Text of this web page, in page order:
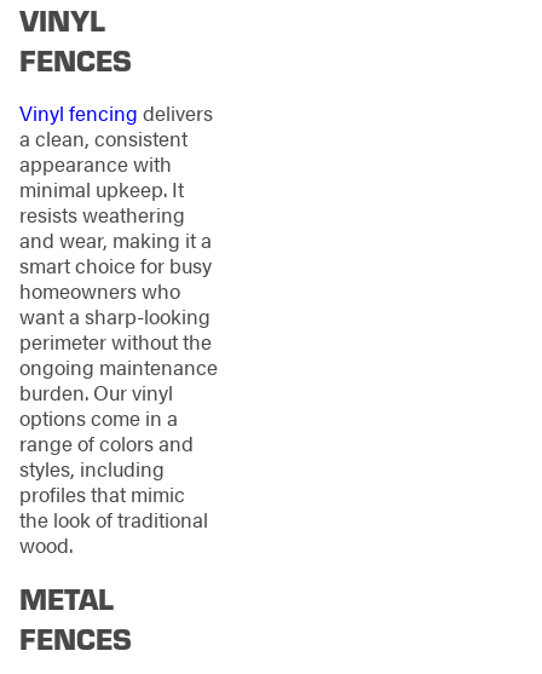
VINYL
FENCES
Vinyl fencing delivers
a clean, consistent
appearance with
minimal upkeep. It
resists weathering
and wear, making it a
smart choice for busy
homeowners who
want a sharp-looking
perimeter without the
ongoing maintenance
burden. Our vinyl
options come in a
range of colors and
styles, including
profiles that mimic
the look of traditional
wood.
METAL
FENCES